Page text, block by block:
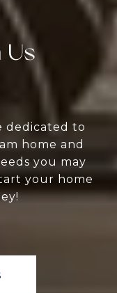
Us
dedicated to
home and
you may
your home